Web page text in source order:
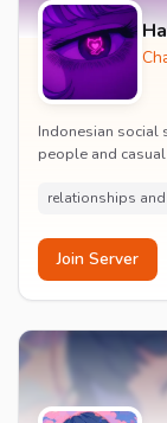
Indonesian social
people and
relationships
Join Server